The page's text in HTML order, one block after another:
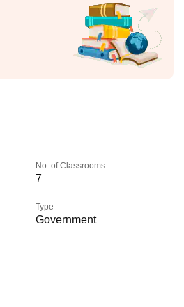
No. of Classrooms
7
Type
Government